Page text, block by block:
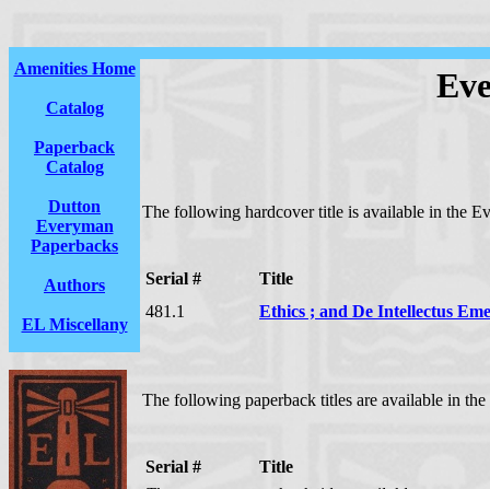
Amenities Home
Catalog
Paperback
Catalog
Dutton
Everyman
Paperbacks
Authors
EL Miscellany
The following hardcover title is available in the
Serial #
Title
481.1
Ethics ; and De Intellectus
The following paperback titles are available in
Serial #
Title